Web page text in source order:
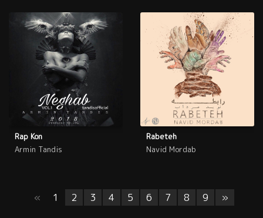
Rap Kon
Armin Tandis
Rabeteh
Navid Mordab
« 1 2 3 4 5 6 7 8 9 »